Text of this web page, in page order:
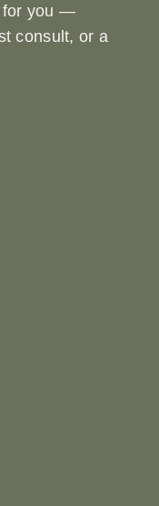
for you —
consult, or a
Coordinator